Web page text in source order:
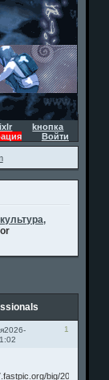
kнопка
Войти
1
2026-